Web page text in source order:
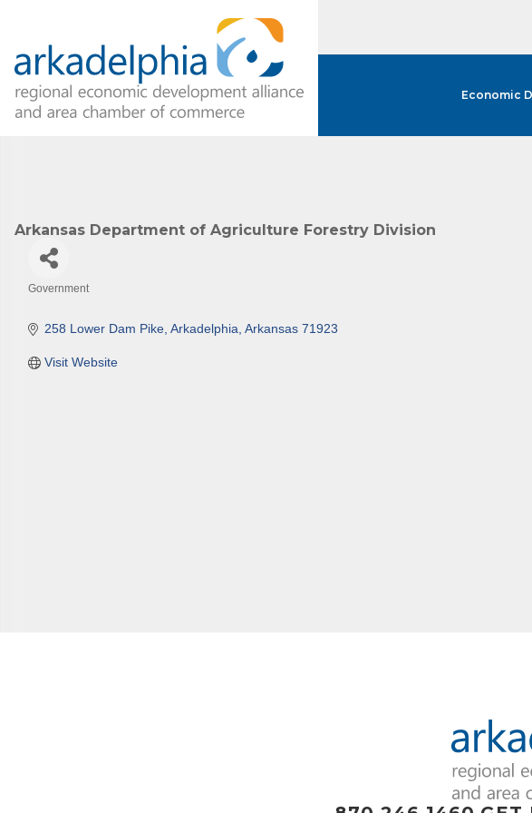
Economic
Arkansas Department of Agriculture Forestry Division
Government
258 Lower Dam Pike Arkadelphia Arkansas 71923
Visit Website